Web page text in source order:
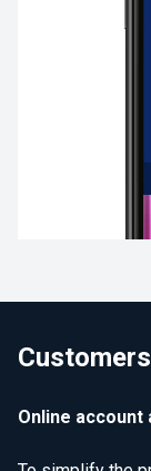
Online account